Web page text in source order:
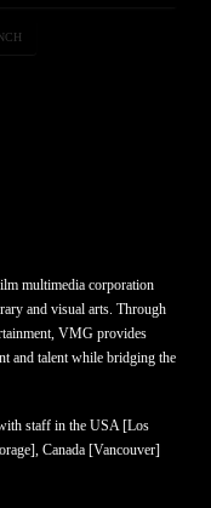
multimedia corporation
and visual arts. Through
VMG provides
and talent while bridging the
staff in the USA [Los
Canada [Vancouver]